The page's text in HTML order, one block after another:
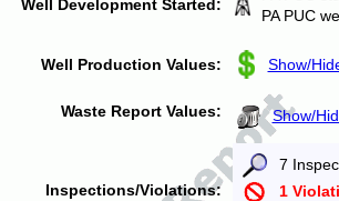
Well Development Started:
PA PUC
Well Production Values: Show/
Waste Report Values: Show/
Inspections/Violations:
7
1